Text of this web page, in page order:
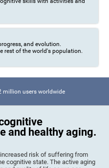
and evolution.
rest of the world's population.
million users worldwide
and healthy aging.
risk of suffering from
cognitive state. The active aging